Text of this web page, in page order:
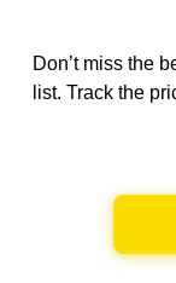
Don’t miss the
list. Track the